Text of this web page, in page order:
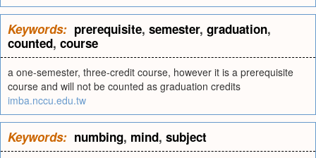
Keywords: prerequisite, semester, graduation,
counted, course
a one-semester, three-credit course, however it is a prerequisite
course and will not be counted as graduation credits
imba.nccu.edu.tw
Keywords: numbing, mind, subject